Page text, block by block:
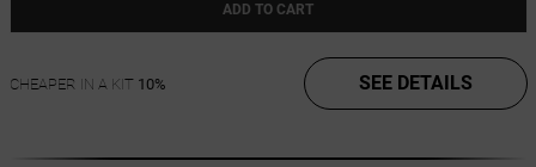
ADD TO CART
CHEAPER IN A KIT 10% SEE DETAILS